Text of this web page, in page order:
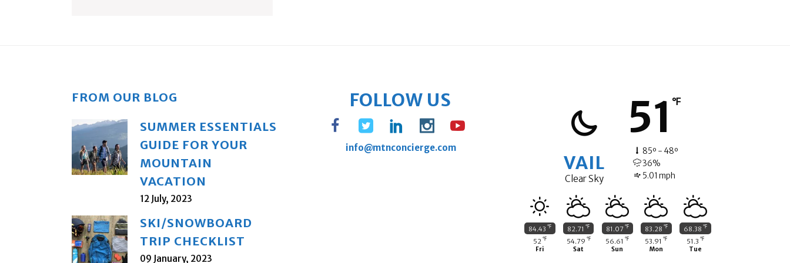
FROM OUR BLOG
SUMMER ESSENTIALS
GUIDE FOR YOUR
MOUNTAIN
VACATION
12 July, 2023
SKI/SNOWBOARD
TRIP CHECKLIST
09 January, 2023
FOLLOW US
info@mtnconcierge.com
VAIL
Clear Sky
51 ℉
85º - 48º
36%
5.01 mph
84.43 ℉
52 ℉
Fri
82.71 ℉
54.79 ℉
Sat
81.07 ℉
56.61 ℉
Sun
83.28 ℉
53.91 ℉
Mon
68.38 ℉
51.3 ℉
Tue